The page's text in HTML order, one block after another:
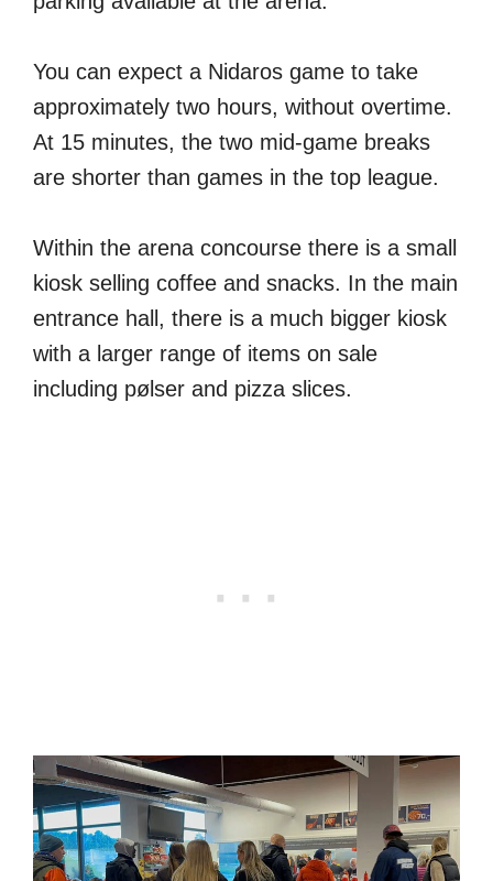
You can expect a Nidaros game to take
approximately two hours, without overtime.
At 15 minutes, the two mid-game breaks
are shorter than games in the top league.
Within the arena concourse there is a small
kiosk selling coffee and snacks. In the main
entrance hall, there is a much bigger kiosk
with a larger range of items on sale
including pølser and pizza slices.